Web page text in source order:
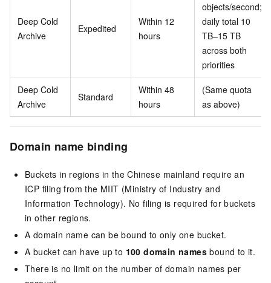
Deep Cold
Archive
Expedited
Within 12
hours
objects/second;
daily total 10
TB–15 TB
across both
priorities
Deep Cold
Archive
Standard
Within 48
hours
(Same quota
as above)
Domain name binding
Buckets in regions in the Chinese mainland require an
ICP filing from the MIIT (Ministry of Industry and
Information Technology). No filing is required for buckets
in other regions.
A domain name can be bound to only one bucket.
A bucket can have up to 100 domain names bound to it.
There is no limit on the number of domain names per